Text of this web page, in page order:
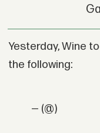
Yesterday, Wine
the following:
— (@)